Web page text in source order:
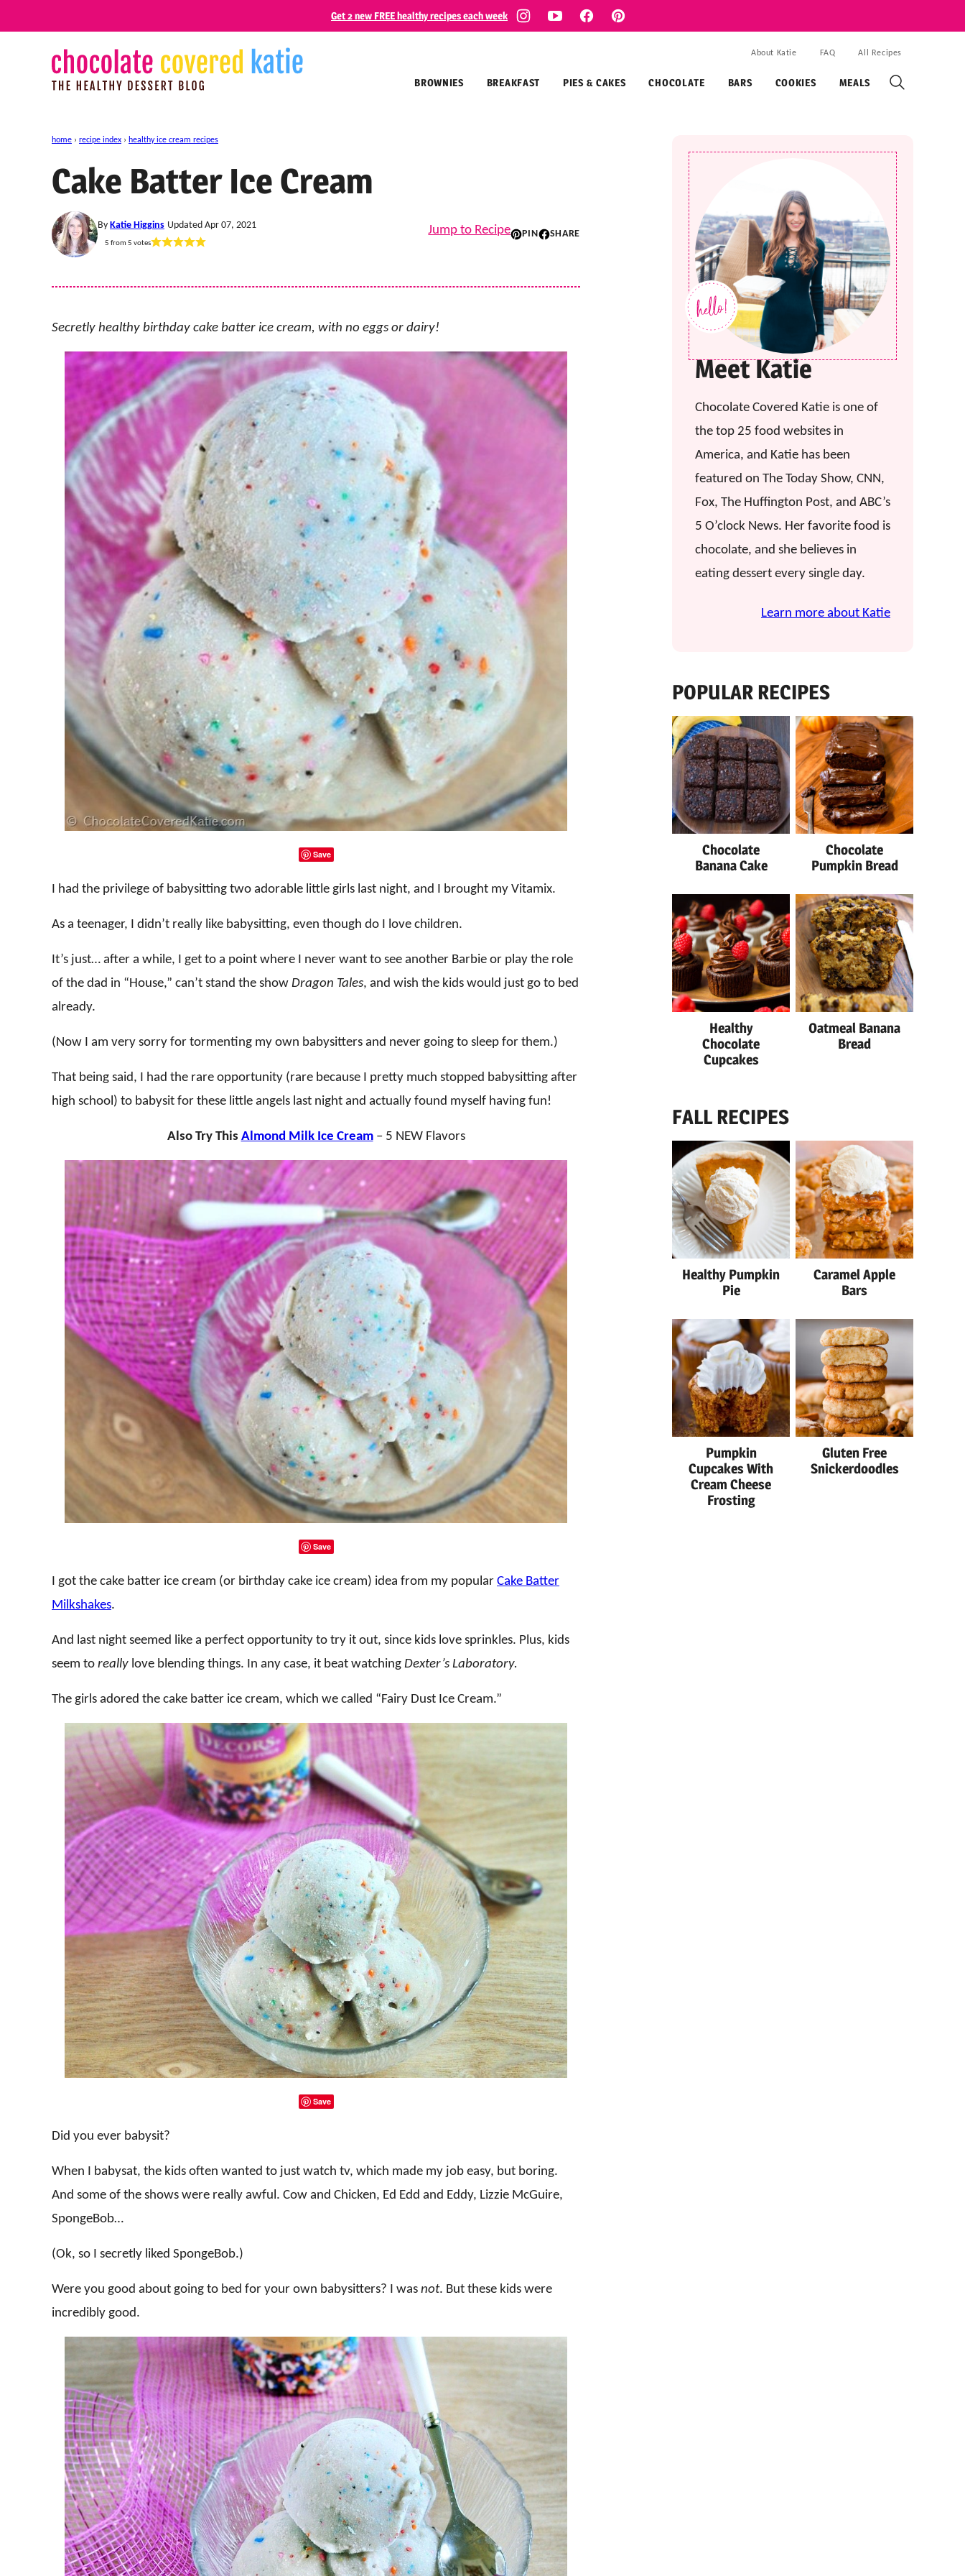
to
Get 2 new FREE healthy recipes each week
BROWNIES BREAKFAST PIES & CAKES CHOCOLATE BARS COOKIES MEALS
About Katie FAQ All Recipes
home › recipe index › healthy ice cream recipes
Cake Batter Ice Cream
By Katie Higgins Updated Apr 07, 2021
5 from 5 votes
Jump to Recipe PIN SHARE
Secretly healthy birthday cake batter ice cream, with no eggs or dairy!
Save
I had the privilege of babysitting two adorable little girls last night, and I brought my Vitamix.
As a teenager, I didn’t really like babysitting, even though do I love children.
It’s just… after a while, I get to a point where I never want to see another Barbie or play the role
of the dad in “House,” can’t stand the show Dragon Tales, and wish the kids would just go to bed
already.
(Now I am very sorry for tormenting my own babysitters and never going to sleep for them.)
That being said, I had the rare opportunity (rare because I pretty much stopped babysitting after
high school) to babysit for these little angels last night and actually found myself having fun!
Also Try This Almond Milk Ice Cream– 5 NEW Flavors
Save
I got the cake batter ice cream (or birthday cake ice cream) idea from my popular Cake Batter
Milkshakes.
And last night seemed like a perfect opportunity to try it out, since kids love sprinkles. Plus, kids
seem to really love blending things. In any case, it beat watching Dexter’s Laboratory.
The girls adored the cake batter ice cream, which we called “Fairy Dust Ice Cream.”
Save
Did you ever babysit?
When I babysat, the kids often wanted to just watch tv, which made my job easy, but boring.
And some of the shows were really awful. Cow and Chicken, Ed Edd and Eddy, Lizzie McGuire,
SpongeBob…
(Ok, so I secretly liked SpongeBob.)
Were you good about going to bed for your own babysitters? I was not. But these kids were
incredibly good.
Meet Katie
Chocolate Covered Katie is one of
the top 25 food websites in
America, and Katie has been
featured on The Today Show, CNN,
Fox, The Huffington Post, and ABC’s
5 O’clock News. Her favorite food is
chocolate, and she believes in
eating dessert every single day.
Learn more about Katie
POPULAR RECIPES
Chocolate
Banana Cake
Chocolate
Pumpkin Bread
Healthy
Chocolate
Cupcakes
Oatmeal Banana
Bread
FALL RECIPES
Healthy Pumpkin
Pie
Caramel Apple
Bars
Pumpkin
Cupcakes With
Cream Cheese
Frosting
Gluten Free
Snickerdoodles